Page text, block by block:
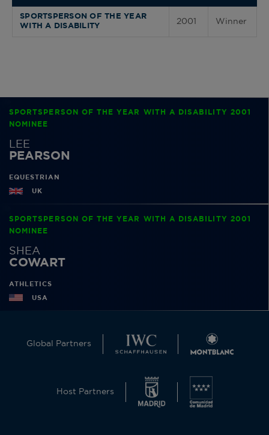
SPORTSPERSON OF THE YEAR
WITH A DISABILITY
2001 Winner
SPORTSPERSON OF THE YEAR WITH A DISABILITY 2001
NOMINEE
LEE
PEARSON
EQUESTRIAN
UK
SPORTSPERSON OF THE YEAR WITH A DISABILITY 2001
NOMINEE
SHEA
COWART
ATHLETICS
USA
Global Partners
Host Partners